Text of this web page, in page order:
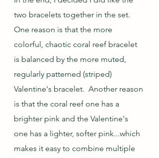
two bracelets together in the set.
One reason is that the more
colorful, chaotic coral reef bracelet
is balanced by the more muted,
regularly patterned (striped)
Valentine's bracelet.  Another reason
is that the coral reef one has a
brighter pink and the Valentine's
one has a lighter, softer pink...which
makes it easy to combine multiple